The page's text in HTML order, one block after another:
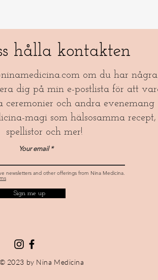
hålla kontakten
om du har
dig på min e-postlista för att
och andra evenemang
magi som hälsosamma recept,
spellistor och mer!​
Your email
newsletters and other offerings from Nina Medicina.
Sign me up
2023 by Nina Medicina